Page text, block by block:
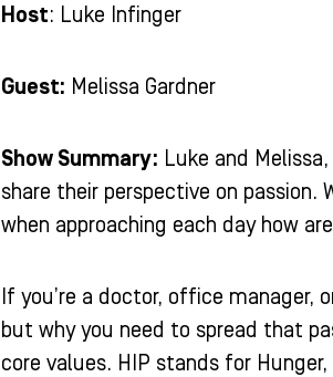
Host: Luke Infinger
Guest: Melissa Gardner
Show Summary: Luke and
share their perspective on passion.
when approaching each day how
If you’re a doctor, office
but why you need to spread that
core values. HIP stands for